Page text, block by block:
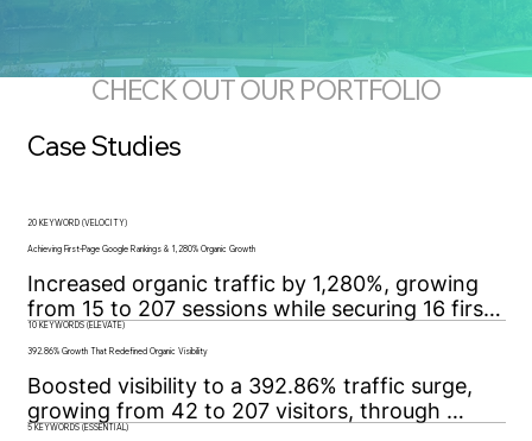
Case Studies
20 KEYWORD (VELOCITY)
Achieving First-Page Google Rankings & 1,280% Organic Growth
Increased organic traffic by 1,280%, growing
from 15 to 207 sessions while securing 16 first-
page Google rankings through strategic SEO
and technical optimization.
10 KEYWORDS (ELEVATE)
392.86% Growth That Redefined Organic Visibility
Boosted visibility to a 392.86% traffic surge,
growing from 42 to 207 visitors, through
targeted SEO, technical fixes, and data-driven
5 KEYWORDS (ESSENTIAL)
CHECK OUT OUR PORTFOLIO